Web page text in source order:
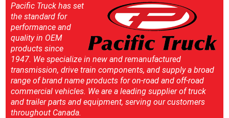
Pacific Truck has set
the standard for
performance and
quality in OEM
products since
1947. We specialize in new and remanufactured
transmission, drive train components, and supply a broad
range of brand name products for on-road and off-road
commercial vehicles. We are a leading supplier of truck
and trailer parts and equipment, serving our customers
throughout Canada.